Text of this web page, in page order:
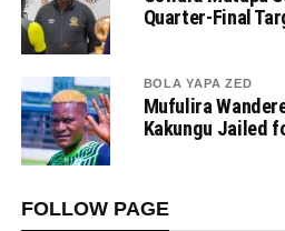
Quarter-Final
BOLA YAPA ZED
Mufulira
Kakungu Jailed
FOLLOW PAGE